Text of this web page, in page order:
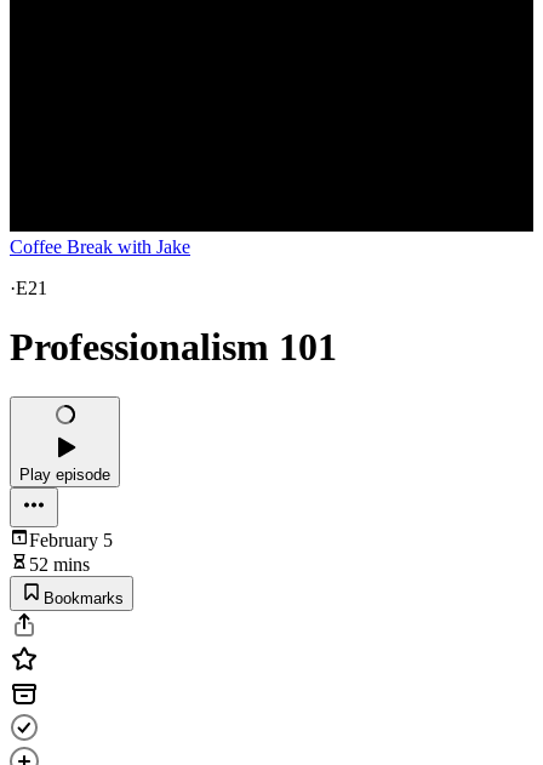
Coffee Break with Jake
·E21
Professionalism 101
Play episode
February 5
52 mins
Bookmarks